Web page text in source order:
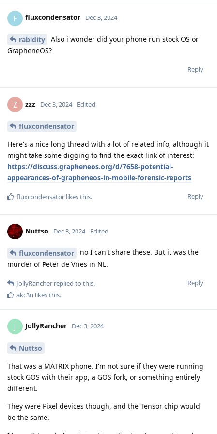
F fluxcondensator Dec 3, 2024
rabidity
Also i wonder did your phone run stock OS or
GrapheneOS?
Reply
Z zzz Dec 3, 2024 Edited
fluxcondensator
Here's a nice long thread with a lot of related info, although it
might take some digging to find the exact link of interest:
https://discuss.grapheneos.org/d/7658-potential-
appearances-of-grapheneos-in-mobile-forensic-reports
Reply
fluxcondensator likes this.
Nuttso Dec 3, 2024 Edited
fluxcondensator
no I can't share these. But it was the
murder of Peter de Vries in NL.
Reply
JollyRancher replied to this.
akc3n likes this.
J JollyRancher Dec 3, 2024
Nuttso
That was a MATRIX phone. I'm not sure if they were running
stock GOS with their app, a GOS fork, or something entirely
different.
They were Pixel devices though, and the Tensor chip would
be the same.